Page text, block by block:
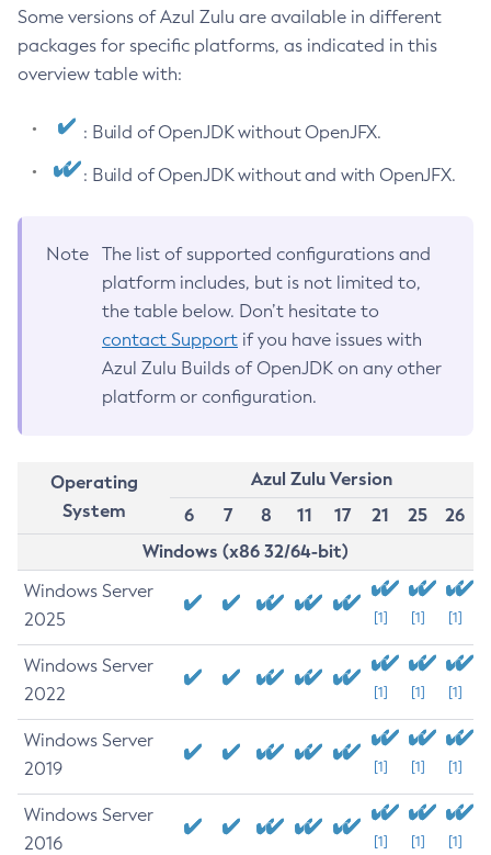
Some versions of Azul Zulu are available in different
packages for specific platforms, as indicated in this
overview table with:
: Build of OpenJDK without OpenJFX.
: Build of OpenJDK without and with OpenJFX.
Note
The list of supported configurations and
platform includes, but is not limited to,
the table below. Don’t hesitate to
contact Support if you have issues with
Azul Zulu Builds of OpenJDK on any other
platform or configuration.
Operating
System
Azul Zulu Version
6
7 8 11 17 21 25
26
Windows (x86 32/64-bit)
Windows Server
2025
[1] [1] [1]
Windows Server
2022
[1] [1] [1]
Windows Server
2019
[1] [1] [1]
Windows Server
2016
[1] [1] [1]